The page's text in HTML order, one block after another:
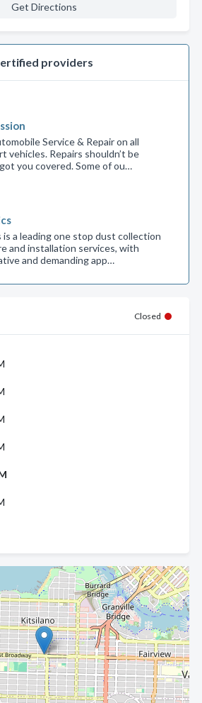
Get Directions
providers
Service & Repair on all
vehicles. Repairs shouldn’t be
you covered. Some of ou…
a leading one stop dust collection
and installation services, with
and demanding app…
Closed